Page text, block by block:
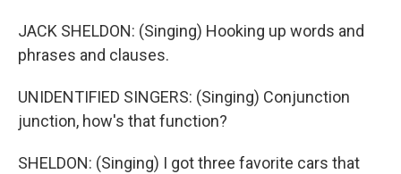
JACK SHELDON: (Singing) Hooking up words and
phrases and clauses.
UNIDENTIFIED SINGERS: (Singing) Conjunction
junction, how's that function?
SHELDON: (Singing) I got three favorite cars that